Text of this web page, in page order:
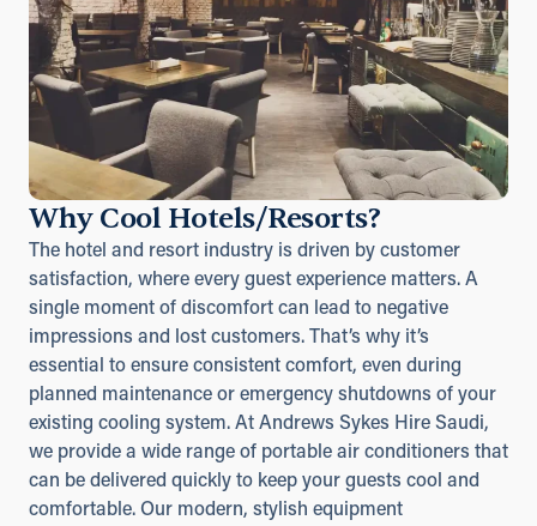
Why Cool Hotels/Resorts?
The hotel and resort industry is driven by customer
satisfaction, where every guest experience matters. A
single moment of discomfort can lead to negative
impressions and lost customers. That’s why it’s
essential to ensure consistent comfort, even during
planned maintenance or emergency shutdowns of your
existing cooling system. At Andrews Sykes Hire Saudi,
we provide a wide range of portable air conditioners that
can be delivered quickly to keep your guests cool and
comfortable. Our modern, stylish equipment